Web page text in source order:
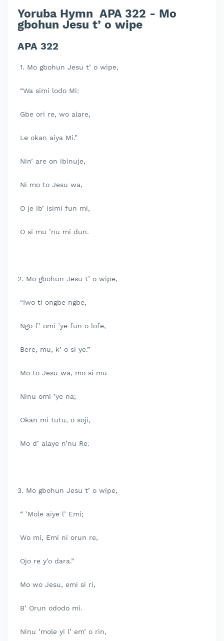
Yoruba Hymn APA 322 - Mo
gbohun Jesu t’ o wipe
APA 322
1. Mo gbohun Jesu t’ o wipe,
“Wa simi lodo Mi:
Gbe ori re, wo alare,
Le okan aiya Mi.”
Nin’ are on ibinuje,
Ni mo to Jesu wa,
O je ib’ isimi fun mi,
O si mu ’nu mi dun.
2. Mo gbohun Jesu t’ o wipe,
“Iwo ti ongbe ngbe,
Ngo f’ omi ’ye fun o lofe,
Bere, mu, k’ o si ye.”
Mo to Jesu wa, mo si mu
Ninu omi ’ye na;
Okan mi tutu, o soji,
Mo d’ alaye n’nu Re.
3. Mo gbohun Jesu t’ o wipe,
“ ’Mole aiye l’ Emi;
Wo mi, Emi ni orun re,
Ojo re y’o dara.”
Mo wo Jesu, emi si ri,
B’ Orun ododo mi.
Ninu ’mole yi l’ em’ o rin,